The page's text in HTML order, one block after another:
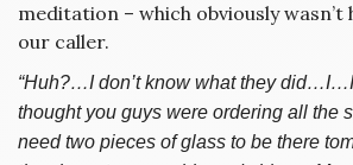
meditation – which obviously
our caller.
“Huh?…I don’t know what they
thought you guys were ordering all the
need two pieces of glass to be there